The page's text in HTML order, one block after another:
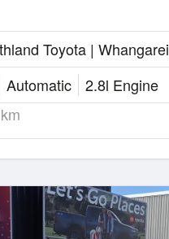
Toyota | Whangarei
Automatic
2.8l Engine
km